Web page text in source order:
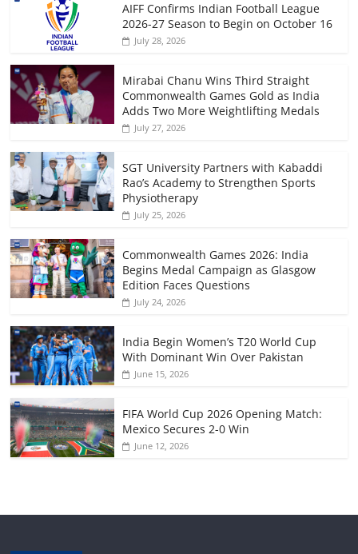
AIFF Confirms Indian Football League
2026-27 Season to Begin on October 16
July 28, 2026
Mirabai Chanu Wins Third Straight
Commonwealth Games Gold as India
Adds Two More Weightlifting Medals
July 27, 2026
SGT University Partners with Kabaddi
Rao’s Academy to Strengthen Sports
Physiotherapy
July 25, 2026
Commonwealth Games 2026: India
Begins Medal Campaign as Glasgow
Edition Faces Questions
July 24, 2026
India Begin Women’s T20 World Cup
With Dominant Win Over Pakistan
June 15, 2026
FIFA World Cup 2026 Opening Match:
Mexico Secures 2-0 Win
June 12, 2026